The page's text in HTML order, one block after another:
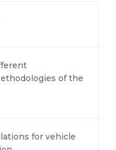
of the
for vehicle